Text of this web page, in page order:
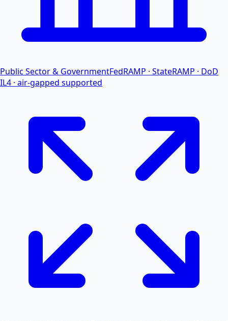
Public Sector & GovernmentFedRAMP · StateRAMP · DoD
IL4 · air-gapped supported